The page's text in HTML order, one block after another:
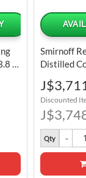
G
Smirnoff
Distilled
Bottle 1 L /
Special
Price
Discounted
Qty